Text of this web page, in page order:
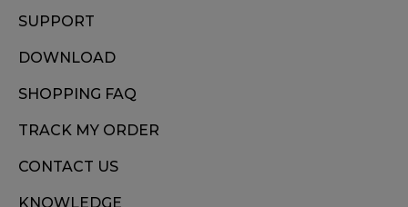
SUPPORT
DOWNLOAD
SHOPPING FAQ
TRACK MY ORDER
CONTACT US
KNOWLEDGE